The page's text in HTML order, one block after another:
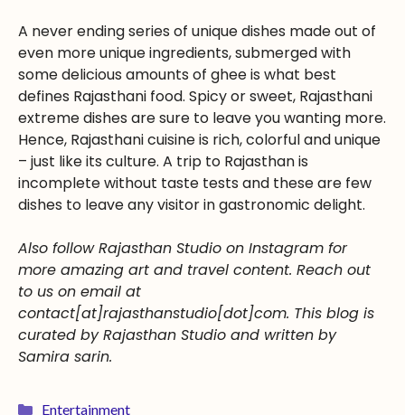
A never ending series of unique dishes made out of
even more unique ingredients, submerged with
some delicious amounts of ghee is what best
defines Rajasthani food. Spicy or sweet, Rajasthani
extreme dishes are sure to leave you wanting more.
Hence, Rajasthani cuisine is rich, colorful and unique
– just like its culture. A trip to Rajasthan is
incomplete without taste tests and these are few
dishes to leave any visitor in gastronomic delight.
Also follow Rajasthan Studio on Instagram for
more amazing art and travel content. Reach out
to us on email at
contact[at]rajasthanstudio[dot]com. This blog is
curated by Rajasthan Studio and written by
Samira sarin.
Entertainment